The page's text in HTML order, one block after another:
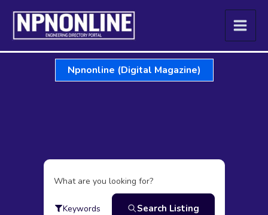
Skip
content
Npnonline (Digital Magazine)
What are you looking for?
Keywords Search Listing